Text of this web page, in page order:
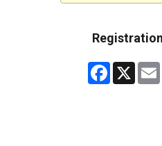
Facebook
X